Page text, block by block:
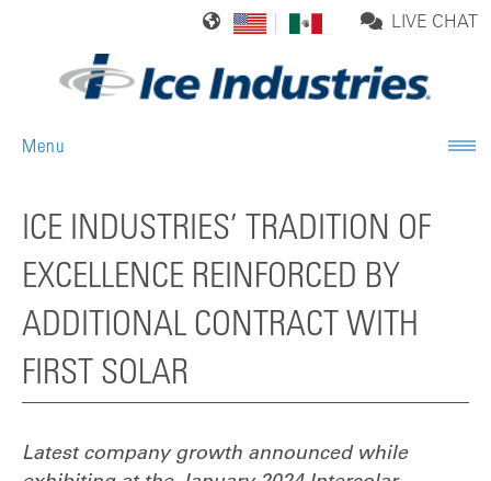
LIVE CHAT
Menu
ICE INDUSTRIES’ TRADITION OF
EXCELLENCE REINFORCED BY
ADDITIONAL CONTRACT WITH
FIRST SOLAR
Latest company growth announced while